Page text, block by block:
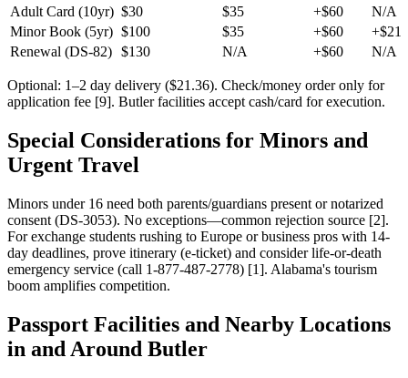
Adult Card (10yr) $30 $35 +$60
N/A
Minor Book (5yr) $100 $35 +$60
Renewal (DS-82) $130 N/A +$60 N/A
Optional: 1–2 day delivery ($21.36). Check/money order only for
application fee [9]. Butler facilities accept cash/card for execution.
Special Considerations for Minors and
Urgent Travel
Minors under 16 need both parents/guardians present or notarized
consent (DS-3053). No exceptions—common rejection source [2].
For exchange students rushing to Europe or business pros with 14-
day deadlines, prove itinerary (e-ticket) and consider life-or-death
emergency service (call 1-877-487-2778) [1]. Alabama's tourism
boom amplifies competition.
Passport Facilities and Nearby Locations
in and Around Butler